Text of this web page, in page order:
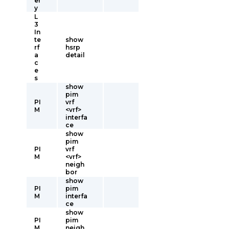
y
L
3
In
te
rf
a
c
e
s
show
hsrp
detail
PI
M
show
pim
vrf
<vrf>
interfa
ce
PI
M
show
pim
vrf
<vrf>
neigh
bor
PI
M
show
pim
interfa
ce
PI
show
pim